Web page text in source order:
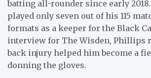
batting all-rounder since early
played only seven out of his 115
formats as a keeper for the Black
interview for The Wisden, Phillips
back injury helped him become a
donning the gloves.